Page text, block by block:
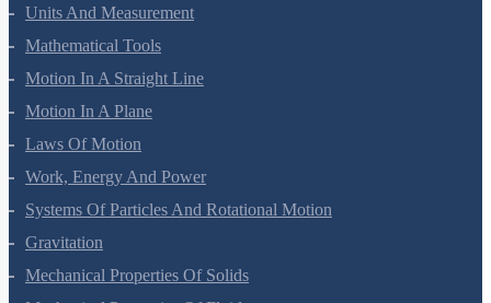
Units And Measurement
Mathematical Tools
Motion In A Straight Line
Motion In A Plane
Laws Of Motion
Work, Energy And Power
Systems Of Particles And Rotational Motion
Gravitation
Mechanical Properties Of Solids